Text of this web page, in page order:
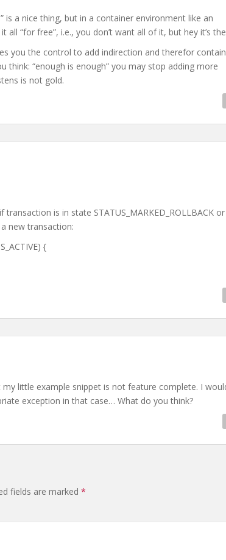
is a nice thing, but in a container environment like an
all “for free”, i.e., you don’t want all of it, but hey it’s
you the control to add indirection and therefor
think: “enough is enough” you may stop adding more
is not gold.
is in state STATUS_MARKED_ROLLBACK
new transaction:
{
my little example snippet is not feature complete. I
exception in that case… What do you think?
fields are marked *